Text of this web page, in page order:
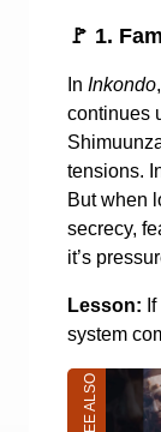
🚩 1.
In Inkondo
continues
tensions.
But when
secrecy,
it’s
Lesson:
system